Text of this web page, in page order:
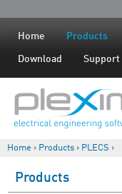
Home Products
Download Support
Home › Products › PLECS ›
Products